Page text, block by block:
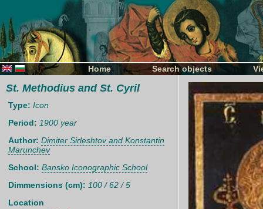
Home Search objects
St. Methodius and St. Cyril
Type: Icon
Period: 1900 year
Author: Dimiter Sirleshtov and Konstantin
Marunchev
School: Bansko Iconographic School
Dimmensions (cm): 100 / 62 / 5
Location